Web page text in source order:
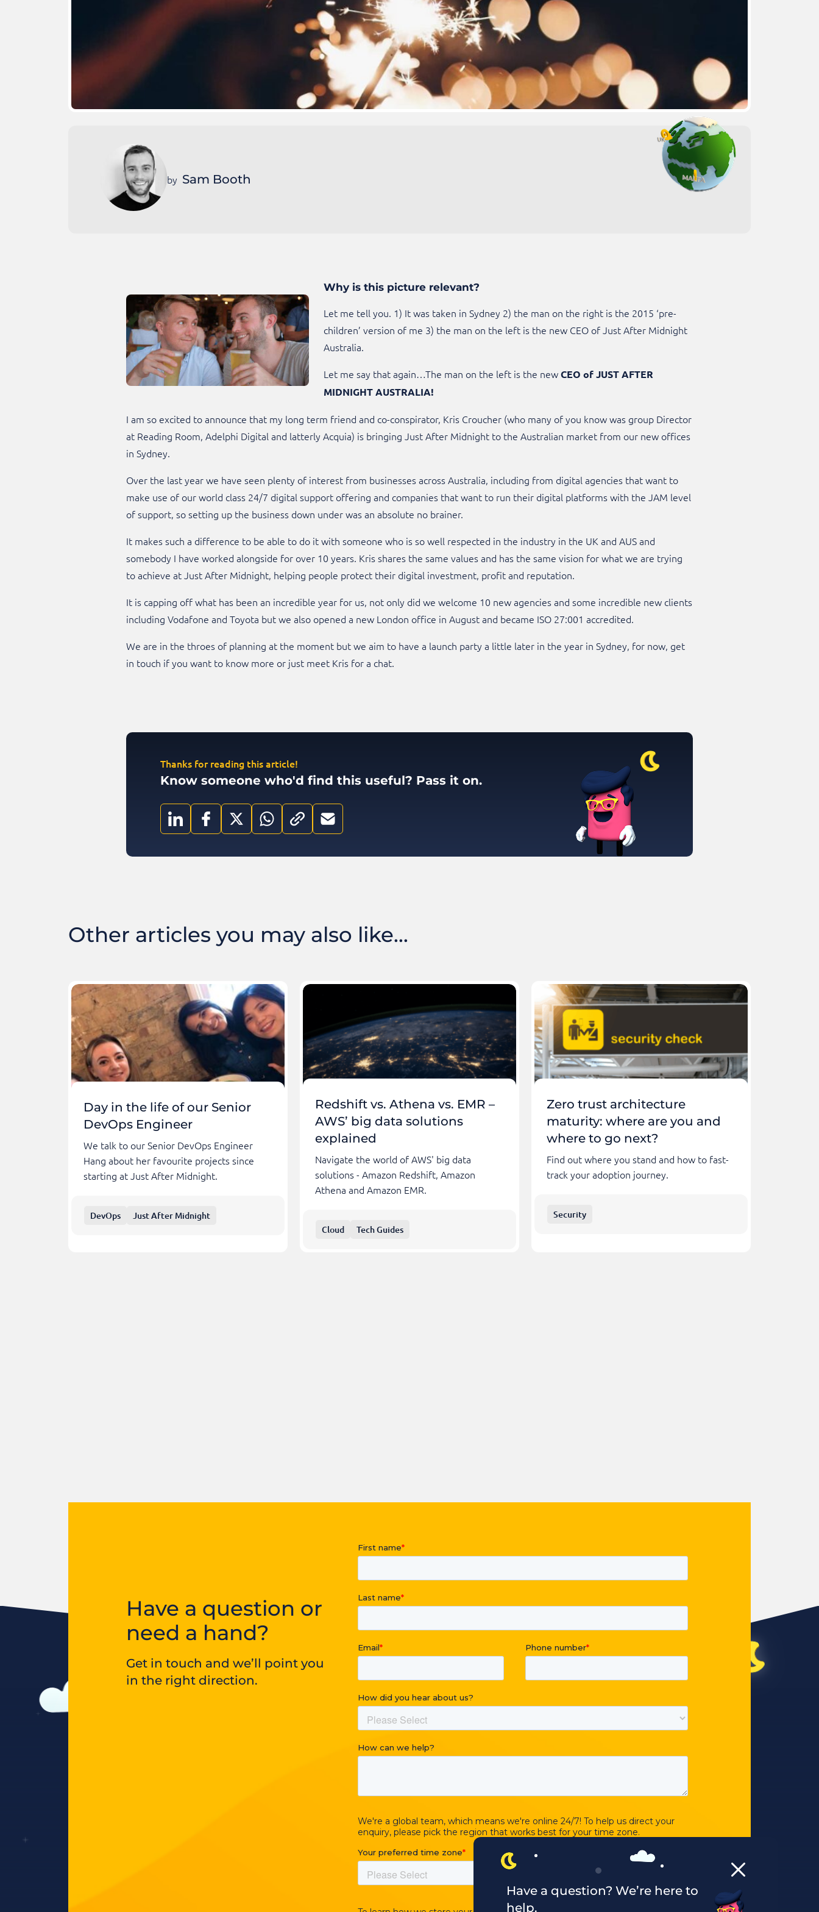
by Sam Booth
Why is this picture relevant?
Let me tell you. 1) It was taken in Sydney 2) the man on the right is the 2015 ‘pre-
children’ version of me 3) the man on the left is the new CEO of Just After Midnight
Australia.
Let me say that again…The man on the left is the newCEO of JUST AFTER
MIDNIGHT AUSTRALIA!
I am so excited to announce that my long term friend and co-conspirator, Kris Croucher (who many of you know was group Director
at Reading Room, Adelphi Digital and latterly Acquia) is bringing Just After Midnight to the Australian market from our new offices
in Sydney.
Over the last year we have seen plenty of interest from businesses across Australia, including from digital agencies that want to
make use of our world class 24/7 digital support offering and companies that want to run their digital platforms with the JAM level
of support, so setting up the business down under was an absolute no brainer.
It makes such a difference to be able to do it with someone who is so well respected in the industry in the UK and AUS and
somebody I have worked alongside for over 10 years. Kris shares the same values and has the same vision for what we are trying
to achieve at Just After Midnight, helping people protect their digital investment, profit and reputation.
It is capping off what has been an incredible year for us, not only did we welcome 10 new agencies and some incredible new clients
including Vodafone and Toyota but we also opened a new London office in August and became ISO 27:001 accredited.
We are in the throes of planning at the moment but we aim to have a launch party a little later in the year in Sydney, for now, get
in touch if you want to know more or just meet Kris for a chat.
Thanks for reading this article!
Know someone who'd find this useful? Pass it on.
Other articles you may also like...
Day in the life of our Senior
DevOps Engineer
We talk to our Senior DevOps Engineer
Hang about her favourite projects since
starting at Just After Midnight.
DevOps Just After Midnight
Redshift vs. Athena vs. EMR –
AWS’ big data solutions
explained
Navigate the world of AWS' big data
solutions - Amazon Redshift, Amazon
Athena and Amazon EMR.
Cloud Tech Guides
Zero trust architecture
maturity: where are you and
where to go next?
Find out where you stand and how to fast-
track your adoption journey.
Security
Have a question? We’re here to
help.
Have a question or
need a hand?
Get in touch and we’ll point you
in the right direction.